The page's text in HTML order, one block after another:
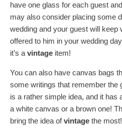
have one glass for each guest
may also consider placing some
wedding and your guest will keep
offered to him in your wedding
it’s a vintage item!
You can also have canvas bags
some writings that remember the
is a rather simple idea, and it has
a white canvas or a brown one!
bring the idea ofvintage the most!